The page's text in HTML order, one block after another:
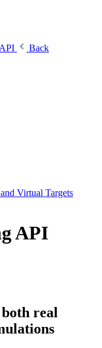
Back
Virtual Targets
API
real